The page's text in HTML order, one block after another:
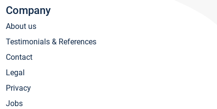
Company
About us
Testimonials & References
Contact
Legal
Privacy
Jobs